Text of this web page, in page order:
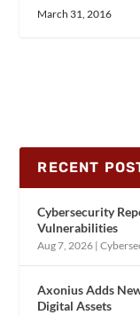
March 31, 2016
RECENT
Cybersecurity
Vulnerabilities
Aug 7, 2026 |
Axonius Adds
Digital Assets